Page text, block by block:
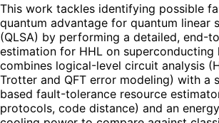
This work tackles identifying possible
quantum advantage for quantum linear
(QLSA) by performing a detailed, end-
estimation for HHL on superconducting
combines logical-level circuit analysis
Trotter and QFT error modeling) with a
based fault-tolerance resource
protocols, code distance) and an